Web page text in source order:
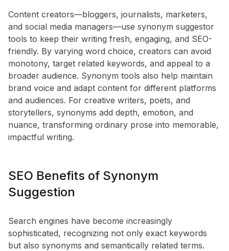
Content creators—bloggers, journalists, marketers,
and social media managers—use synonym suggestor
tools to keep their writing fresh, engaging, and SEO-
friendly. By varying word choice, creators can avoid
monotony, target related keywords, and appeal to a
broader audience. Synonym tools also help maintain
brand voice and adapt content for different platforms
and audiences. For creative writers, poets, and
storytellers, synonyms add depth, emotion, and
nuance, transforming ordinary prose into memorable,
impactful writing.
SEO Benefits of Synonym
Suggestion
Search engines have become increasingly
sophisticated, recognizing not only exact keywords
but also synonyms and semantically related terms.